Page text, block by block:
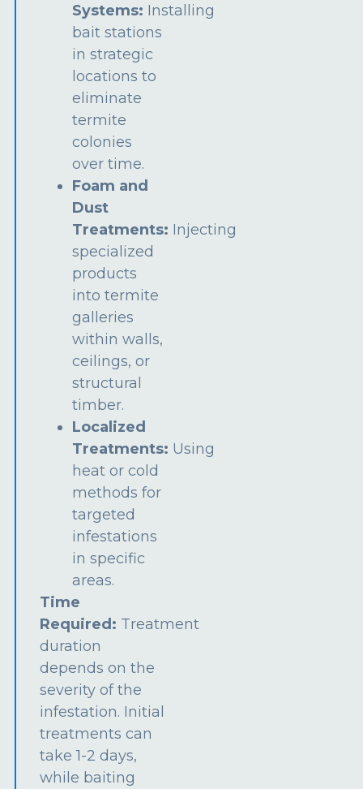
Systems: Installing
bait stations
in strategic
locations to
eliminate
termite
colonies
over time.
Foam and
Dust
Treatments: Injecting
specialized
products
into termite
galleries
within walls,
ceilings, or
structural
timber.
Localized
Treatments: Using
heat or cold
methods for
targeted
infestations
in specific
areas.
Time
Required: Treatment
duration
depends on the
severity of the
infestation. Initial
treatments can
take 1-2 days,
while baiting